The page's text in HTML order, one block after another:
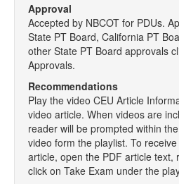
Approval
Accepted by NBCOT for PDUs.
State PT Board, California PT
other State PT Board approvals
Approvals.
Recommendations
Play the video CEU Article
video article. When videos are
reader will be prompted within
video form the playlist. To
article, open the PDF article text,
click on Take Exam under the